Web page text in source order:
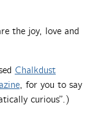
the joy, love and
Chalkdust
, for you to say
curious”.)